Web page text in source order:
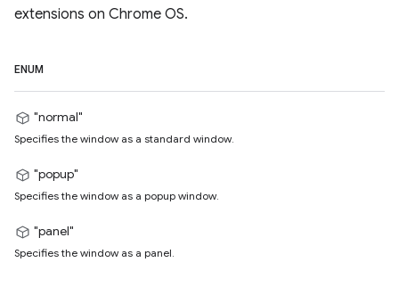
extensions on Chrome OS.
ENUM
"normal"
Specifies the window as a standard window.
"popup"
Specifies the window as a popup window.
"panel"
Specifies the window as a panel.